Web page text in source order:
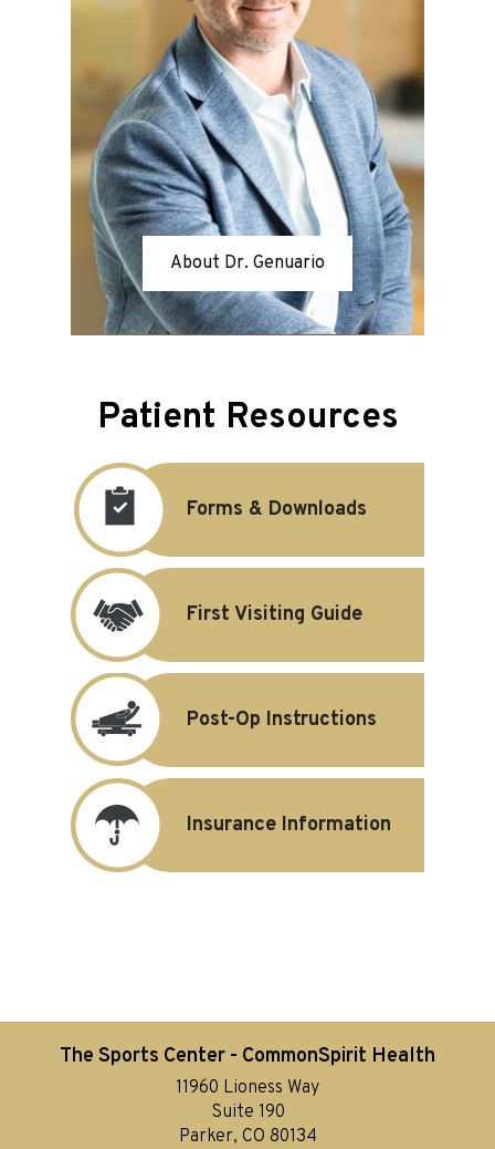
About Dr. Genuario
Patient Resources
Forms & Downloads
First Visiting Guide
Post-Op Instructions
Insurance Information
The Sports Center - CommonSpirit Health
11960 Lioness Way
Suite 190
Parker, CO 80134